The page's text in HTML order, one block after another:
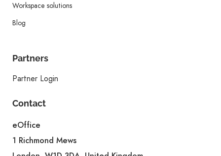
Workspace solutions
Blog
Partners
Partner Login
Contact
eOffice
1 Richmond Mews